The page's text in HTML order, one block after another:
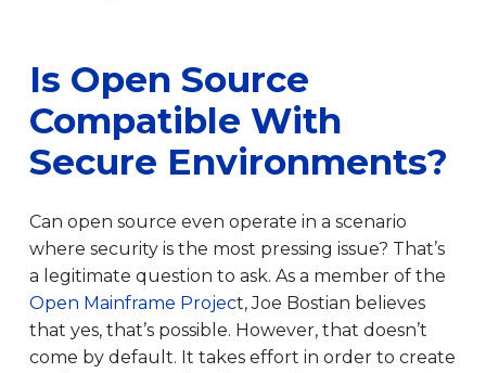
Is Open Source
Compatible With
Secure Environments?
Can open source even operate in a scenario
where security is the most pressing issue? That’s
a legitimate question to ask. As a member of the
Open Mainframe Project, Joe Bostian believes
that yes, that’s possible. However, that doesn’t
come by default. It takes effort in order to create